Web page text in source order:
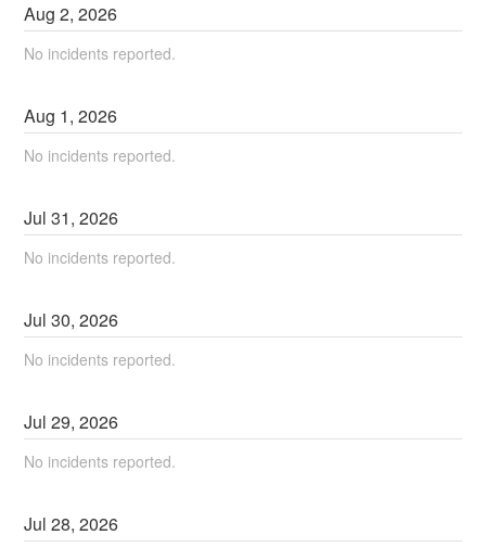
Aug2,2026
No incidents reported.
Aug 1,2026
No incidents reported.
Jul31,2026
No incidents reported.
Jul30,2026
No incidents reported.
Jul29,2026
No incidents reported.
Jul28,2026